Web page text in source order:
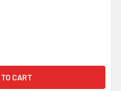
EDM MOSAIC PINS – 8MM
OF EDM MOSAIC PINS –